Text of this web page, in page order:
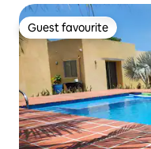
Guest favourite
Guest favourite